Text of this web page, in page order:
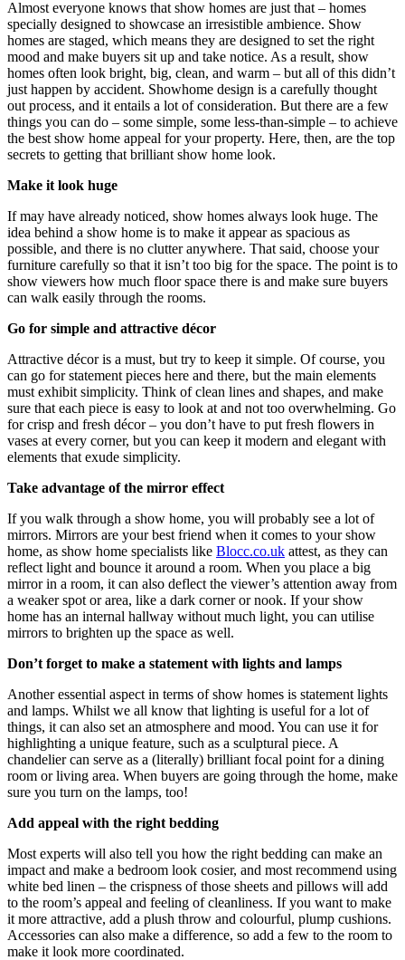
Almost everyone knows that show homes are just that – homes
specially designed to showcase an irresistible ambience. Show
homes are staged, which means they are designed to set the right
mood and make buyers sit up and take notice. As a result, show
homes often look bright, big, clean, and warm – but all of this didn’t
just happen by accident. Showhome design is a carefully thought
out process, and it entails a lot of consideration. But there are a few
things you can do – some simple, some less-than-simple – to achieve
the best show home appeal for your property. Here, then, are the top
secrets to getting that brilliant show home look.
Make it look huge
If may have already noticed, show homes always look huge. The
idea behind a show home is to make it appear as spacious as
possible, and there is no clutter anywhere. That said, choose your
furniture carefully so that it isn’t too big for the space. The point is to
show viewers how much floor space there is and make sure buyers
can walk easily through the rooms.
Go for simple and attractive décor
Attractive décor is a must, but try to keep it simple. Of course, you
can go for statement pieces here and there, but the main elements
must exhibit simplicity. Think of clean lines and shapes, and make
sure that each piece is easy to look at and not too overwhelming. Go
for crisp and fresh décor – you don’t have to put fresh flowers in
vases at every corner, but you can keep it modern and elegant with
elements that exude simplicity.
Take advantage of the mirror effect
If you walk through a show home, you will probably see a lot of
mirrors. Mirrors are your best friend when it comes to your show
home, as show home specialists like Blocc.co.uk attest, as they can
reflect light and bounce it around a room. When you place a big
mirror in a room, it can also deflect the viewer’s attention away from
a weaker spot or area, like a dark corner or nook. If your show
home has an internal hallway without much light, you can utilise
mirrors to brighten up the space as well.
Don’t forget to make a statement with lights and lamps
Another essential aspect in terms of show homes is statement lights
and lamps. Whilst we all know that lighting is useful for a lot of
things, it can also set an atmosphere and mood. You can use it for
highlighting a unique feature, such as a sculptural piece. A
chandelier can serve as a (literally) brilliant focal point for a dining
room or living area. When buyers are going through the home, make
sure you turn on the lamps, too!
Add appeal with the right bedding
Most experts will also tell you how the right bedding can make an
impact and make a bedroom look cosier, and most recommend using
white bed linen – the crispness of those sheets and pillows will add
to the room’s appeal and feeling of cleanliness. If you want to make
it more attractive, add a plush throw and colourful, plump cushions.
Accessories can also make a difference, so add a few to the room to
make it look more coordinated.